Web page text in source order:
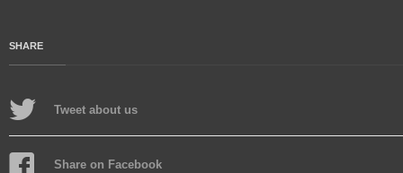
SHARE
Tweet about us
Share on Facebook